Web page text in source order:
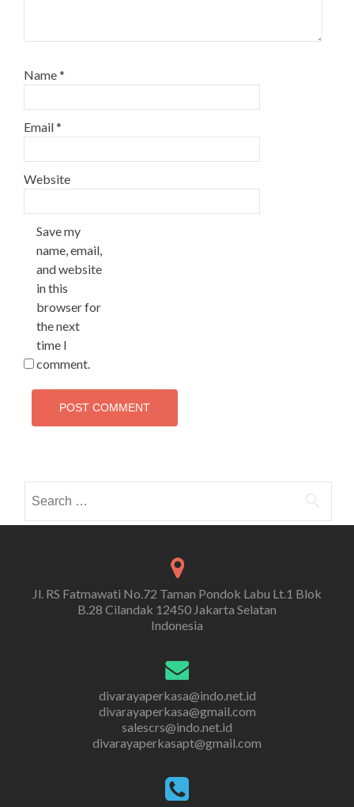
Name*
Email*
Website
Save my
name, email,
and website
in this
browser for
the next
time I
comment.
for:
Jl. RS Fatmawati No.72 Taman Pondok Labu Lt.1 Blok
B.28 Cilandak 12450 Jakarta Selatan
Indonesia
divarayaperkasa@indo.net.id
divarayaperkasa@gmail.com
salescrs@indo.net.id
divarayaperkasapt@gmail.com